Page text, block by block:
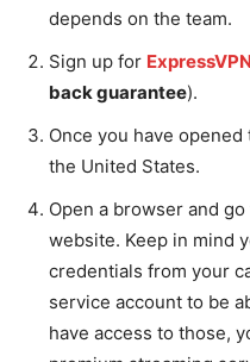
depends on the team.
Sign up for ExpressVPN
back guarantee).
Once you have
the United States.
Open a browser and
website. Keep in mind
credentials from your
service account to be
have access to those,